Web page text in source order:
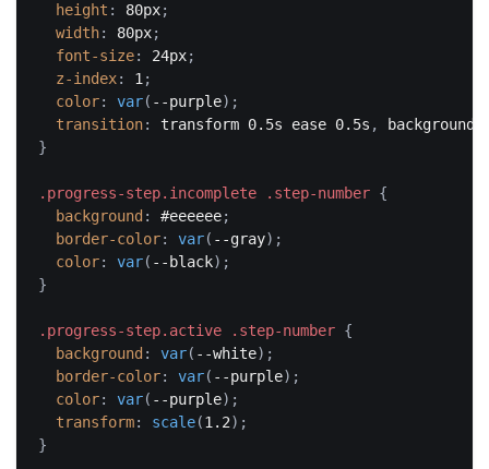
height : 80px;
width: 80px;
font-size: 24px;
z-index: 1;
color: var( --purple) ;
transition: transform 0.5s ease 0.5s ,
background
}
.progress-step.incomplete .step-number {
background : #eeeeee;
border-color: var( --gray) ;
color: var( --black) ;
}
.progress-step.active .step-number {
background : var( --white) ;
border-color: var( --purple) ;
color: var( --purple) ;
transform: scale(1.2) ;
}